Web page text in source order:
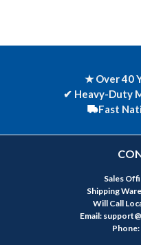
★ Over 40
✔ Heavy-Duty
Fast
Sales
Shipping
Will Call
Email: